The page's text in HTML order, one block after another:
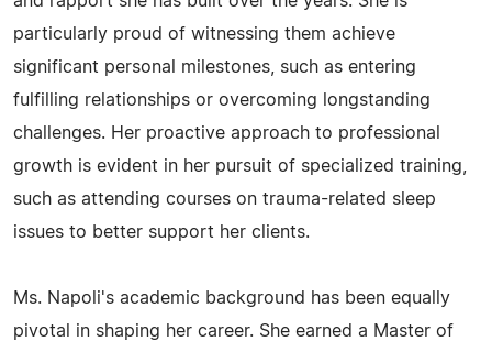
particularly proud of witnessing them achieve
significant personal milestones, such as entering
fulfilling relationships or overcoming longstanding
challenges. Her proactive approach to professional
growth is evident in her pursuit of specialized training,
such as attending courses on trauma-related sleep
issues to better support her clients.
Ms. Napoli's academic background has been equally
pivotal in shaping her career. She earned a Master of